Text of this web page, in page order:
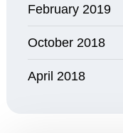
February 2019
October 2018
April 2018